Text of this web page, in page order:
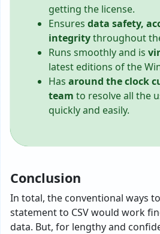
getting the license.
Ensures data safety,
integritythroughout
Runs smoothly and is
latest editions of the
Has around the clock
team to resolve all the
quickly and easily.
Conclusion
In total, the conventional ways
statement to CSV would work
data. But, for lengthy and